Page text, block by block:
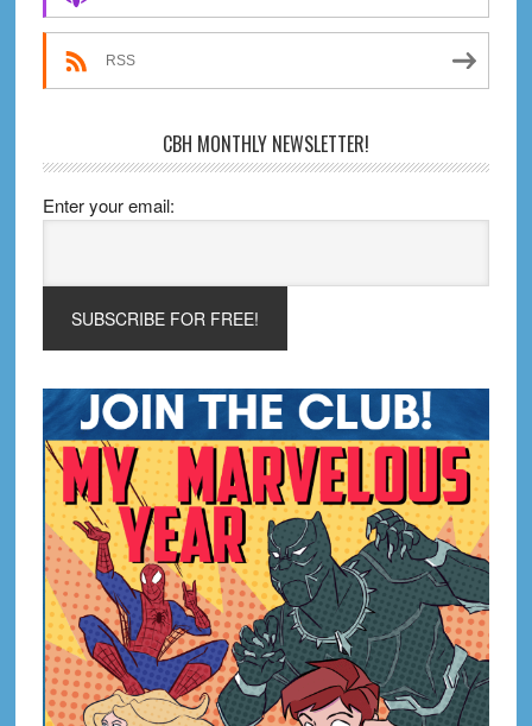
RSS
CBH MONTHLY NEWSLETTER!
Enter your email: